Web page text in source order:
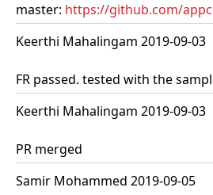
master: https://github.com/
Keerthi Mahalingam 2019-09-03
FR passed. tested with the
Keerthi Mahalingam 2019-09-03
PR merged
Samir Mohammed 2019-09-05